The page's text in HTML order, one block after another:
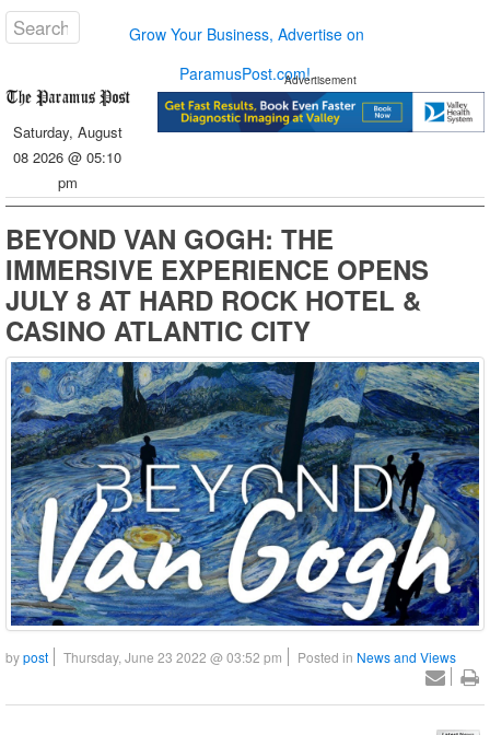
Grow Your Business, Advertise on
ParamusPost.com!
Saturday, August
08 2026 @ 05:10
pm
Advertisement
BEYOND VAN GOGH: THE
IMMERSIVE EXPERIENCE OPENS
JULY 8 AT HARD ROCK HOTEL &
CASINO ATLANTIC CITY
bypost Thursday, June 23 2022 @ 03:52 pm Posted in News and Views